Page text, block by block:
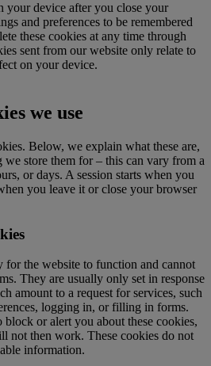
your device after you close your
and preferences to be remembered
these cookies at any time through
sent from our website only relate to
on your device.
we use
Below, we explain what these are,
store them for – this can vary from a
or days. A session starts when you
you leave it or close your browser
for the website to function and cannot
They are usually only set in response
amount to a request for services, such
logging in, or filling in forms.
or alert you about these cookies,
not then work. These cookies do not
information.